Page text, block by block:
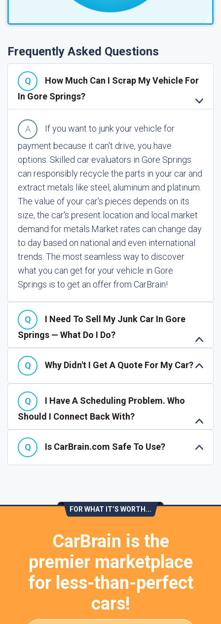
Frequently Asked Questions
How Much Can I Scrap My Vehicle For
In Gore Springs?
If you want to junk your vehicle for
payment because it can't drive, you have
options. Skilled car evaluators in Gore Springs
can responsibly recycle the parts in your car and
extract metals like steel, aluminum and platinum.
The value of your car's pieces depends on its
size, the car's present location and local market
demand for metals. Market rates can change day
to day based on national and even international
trends. The most seamless way to discover
what you can get for your vehicle in Gore
Springs is to get an offer from CarBrain!
I Need To Sell My Junk Car In Gore
Springs — What Do I Do?
Why Didn't I Get A Quote For My Car?
I Have A Scheduling Problem. Who
Should I Connect Back With?
Is CarBrain.com Safe To Use?
FOR WHAT IT’S WORTH...
CarBrain is the
premier marketplace
for less-than-perfect
cars!